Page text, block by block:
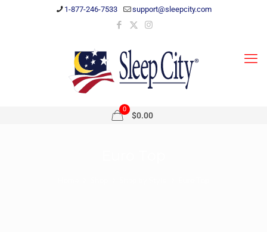
1-877-246-7533 support@sleepcity.com
0
$0.00